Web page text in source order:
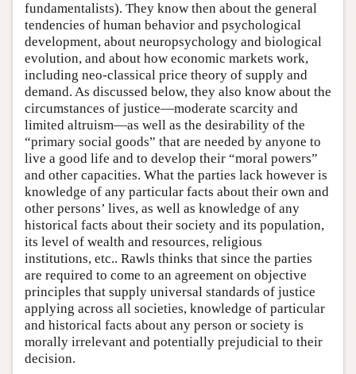
fundamentalists). They know then about the general
tendencies of human behavior and psychological
development, about neuropsychology and biological
evolution, and about how economic markets work,
including neo-classical price theory of supply and
demand. As discussed below, they also know about the
circumstances of justice—moderate scarcity and
limited altruism—as well as the desirability of the
“primary social goods” that are needed by anyone to
live a good life and to develop their “moral powers”
and other capacities. What the parties lack however is
knowledge of any particular facts about their own and
other persons’ lives, as well as knowledge of any
historical facts about their society and its population,
its level of wealth and resources, religious
institutions, etc.. Rawls thinks that since the parties
are required to come to an agreement on objective
principles that supply universal standards of justice
applying across all societies, knowledge of particular
and historical facts about any person or society is
morally irrelevant and potentially prejudicial to their
decision.